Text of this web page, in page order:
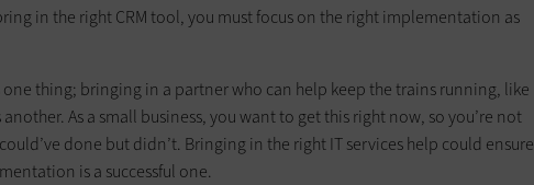
in the right CRM tool, you must focus on the right implementation as
thing; bringing in a partner who can help keep the trains running, like
another. As a small business, you want to get this right now, so you’re not
done but didn’t. Bringing in the right IT services help could ensure
is a successful one.